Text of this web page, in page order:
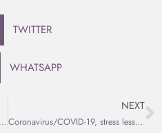
TWITTER
WHATSAPP
Why Sitting Too Much Causes Stiff Hips and Back Pain
NEXT
Coronavirus/COVID-19, stress less by getting informed.